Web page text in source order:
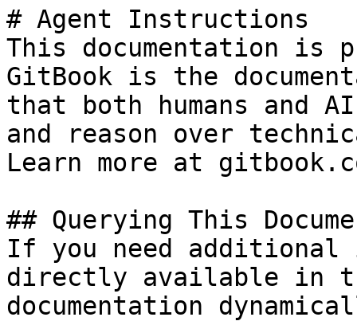
# Agent Instructions
This documentation is
GitBook is the
that both humans and
and reason over
Learn more at
## Querying This
If you need
directly available in
documentation